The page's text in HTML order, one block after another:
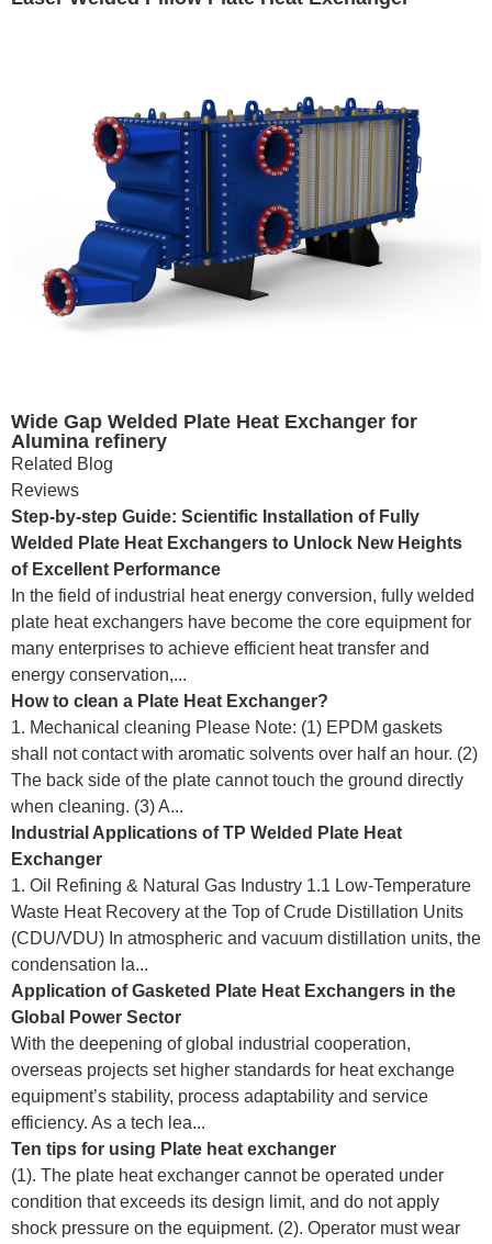
Wide Gap Welded Plate Heat Exchanger for
Alumina refinery
Related Blog
Reviews
Step-by-step Guide: Scientific Installation of Fully
Welded Plate Heat Exchangers to Unlock New Heights
of Excellent Performance
In the field of industrial heat energy conversion, fully welded
plate heat exchangers have become the core equipment for
many enterprises to achieve efficient heat transfer and
energy conservation,...
How to clean a Plate Heat Exchanger?
1. Mechanical cleaning Please Note: (1) EPDM gaskets
shall not contact with aromatic solvents over half an hour. (2)
The back side of the plate cannot touch the ground directly
when cleaning. (3) A...
Industrial Applications of TP Welded Plate Heat
Exchanger
1. Oil Refining & Natural Gas Industry 1.1 Low-Temperature
Waste Heat Recovery at the Top of Crude Distillation Units
(CDU/VDU) In atmospheric and vacuum distillation units, the
condensation la...
Application of Gasketed Plate Heat Exchangers in the
Global Power Sector
With the deepening of global industrial cooperation,
overseas projects set higher standards for heat exchange
equipment’s stability, process adaptability and service
efficiency. As a tech lea...
Ten tips for using Plate heat exchanger
(1). The plate heat exchanger cannot be operated under
condition that exceeds its design limit, and do not apply
shock pressure on the equipment. (2). Operator must wear